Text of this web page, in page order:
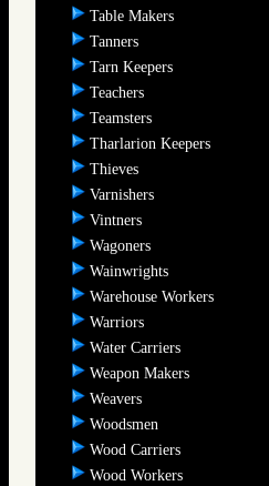
Table Makers
Tanners
Tarn Keepers
Teachers
Teamsters
Tharlarion Keepers
Thieves
Varnishers
Vintners
Wagoners
Wainwrights
Warehouse Workers
Warriors
Water Carriers
Weapon Makers
Weavers
Woodsmen
Wood Carriers
Wood Workers